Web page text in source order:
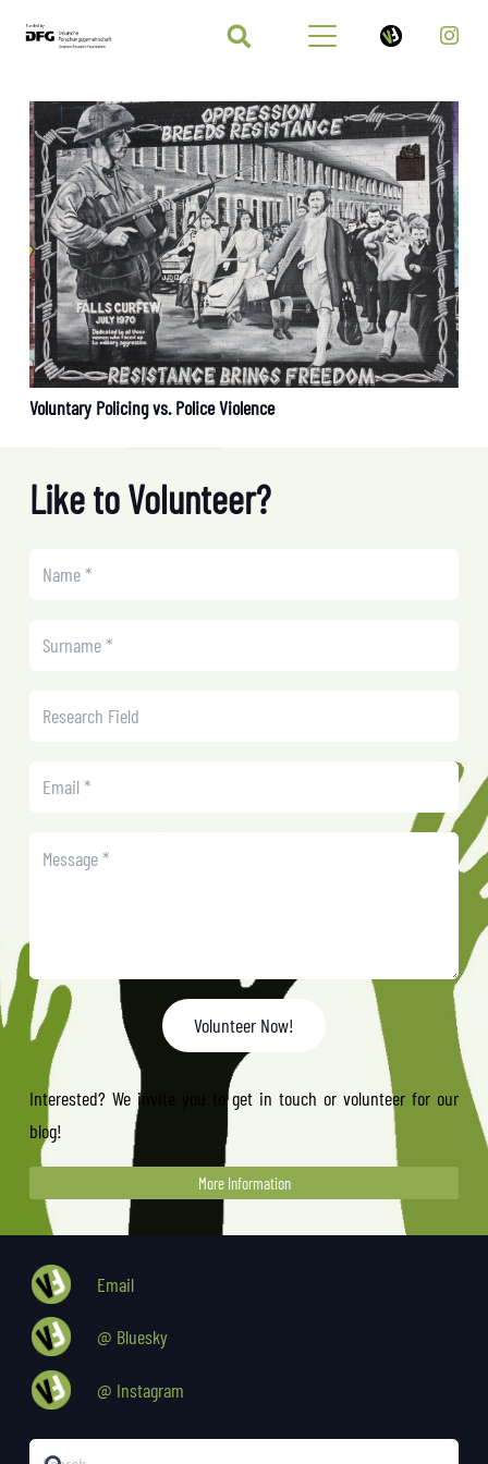
Voluntary Policing vs. Police Violence
Like to Volunteer?
Volunteer Now!
Interested? We invite you to get in touch or volunteer for our
blog!
More Information
Email
@ Bluesky
@ Instagram